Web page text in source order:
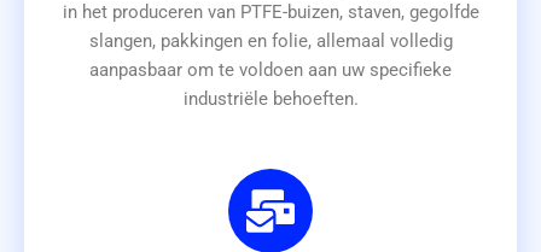
in het produceren van PTFE-buizen, staven, gegolfde
slangen, pakkingen en folie, allemaal volledig
aanpasbaar om te voldoen aan uw specifieke
industriële behoeften.